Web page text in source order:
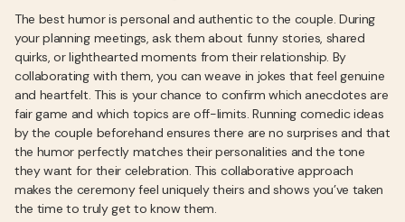
The best humor is personal and authentic to the couple. During
your planning meetings, ask them about funny stories, shared
quirks, or lighthearted moments from their relationship. By
collaborating with them, you can weave in jokes that feel genuine
and heartfelt. This is your chance to confirm which anecdotes are
fair game and which topics are off-limits. Running comedic ideas
by the couple beforehand ensures there are no surprises and that
the humor perfectly matches their personalities and the tone
they want for their celebration. This collaborative approach
makes the ceremony feel uniquely theirs and shows you’ve taken
the time to truly get to know them.